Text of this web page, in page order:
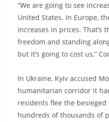
“We are going to see
United States. In Europe,
increases in prices. That’s
freedom and standing
but it’s going to cost us,”
In Ukraine, Kyiv accused
humanitarian corridor it
residents flee the
hundreds of thousands of